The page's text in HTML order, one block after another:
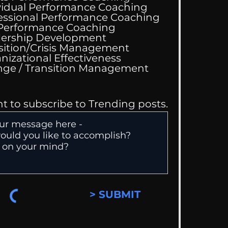
Services
Performance Coaching
Performance Coaching
Coaching
Development
Crisis Management
Effectiveness
Change / Transition Management
to subscribe to Trending posts.
> SUBMIT